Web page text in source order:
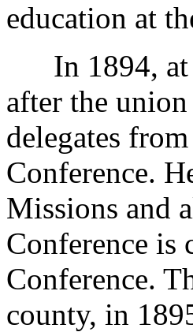
education at
In 1894, at
after the
delegates
Conference.
Missions and
Conference is
Conference.
county, in